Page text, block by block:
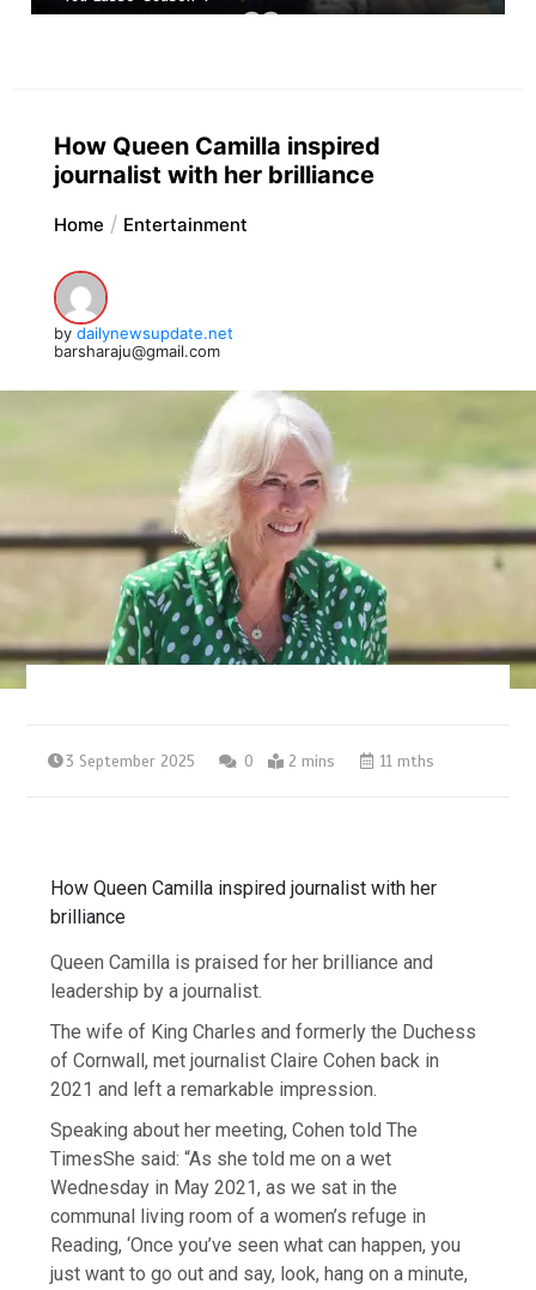
How Queen Camilla inspired
journalist with her brilliance
Home Entertainment
by dailynewsupdate.net
barsharaju@gmail.com
3 September 2025 0 2 mins 11 mths
How Queen Camilla inspired journalist with her
brilliance
Queen Camilla is praised for her brilliance and
leadership by a journalist.
The wife of King Charles and formerly the Duchess
of Cornwall, met journalist Claire Cohen back in
2021 and left a remarkable impression.
Speaking about her meeting, Cohen told The
TimesShe said: “As she told me on a wet
Wednesday in May 2021, as we sat in the
communal living room of a women’s refuge in
Reading, ‘Once you’ve seen what can happen, you
just want to go out and say, look, hang on a minute,